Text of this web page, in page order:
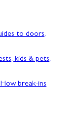
to doors,
kids & pets,
How break-ins